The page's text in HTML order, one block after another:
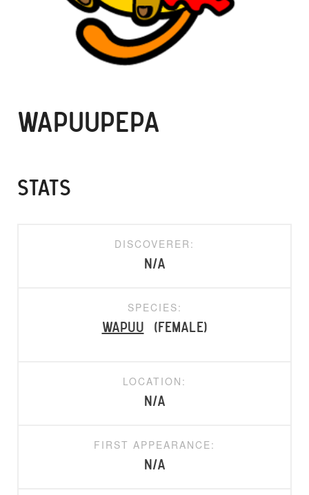
WAPUUPEPA
STATS
DISCOVERER:
N/A
SPECIES:
Wapuu
(Female)
LOCATION:
N/A
FIRST APPEARANCE:
N/A